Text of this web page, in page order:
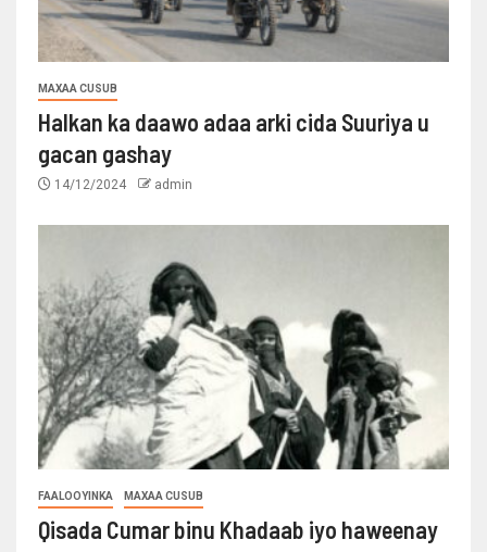
MAXAA CUSUB
Halkan ka daawo adaa arki cida Suuriya u
gacan gashay
14/12/2024 admin
FAALOOYINKA MAXAA CUSUB
Qisada Cumar binu Khadaab iyo haweenay